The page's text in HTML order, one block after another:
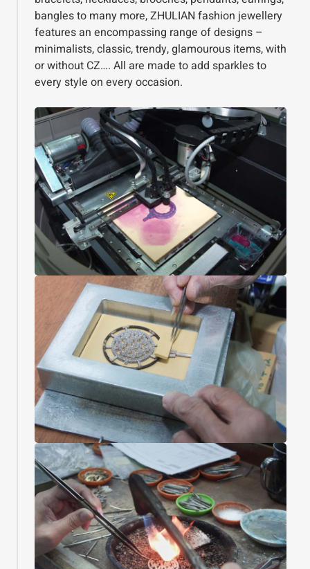
bangles to many more, ZHULIAN fashion jewellery
features an encompassing range of designs –
minimalists, classic, trendy, glamourous items, with
or without CZ…. All are made to add sparkles to
every style on every occasion.